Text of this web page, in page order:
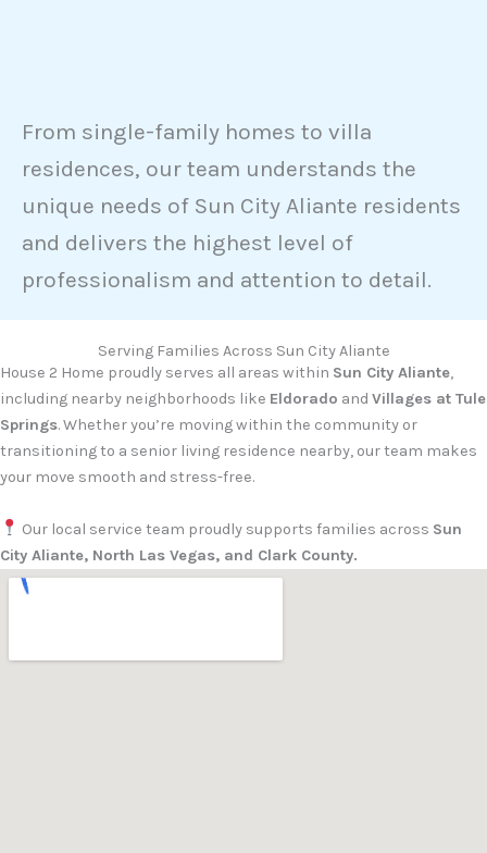
From single-family homes to villa
residences, our team understands the
unique needs of Sun City Aliante residents
and delivers the highest level of
professionalism and attention to detail.
Serving Families Across Sun City Aliante
House 2 Home proudly serves all areas within Sun City Aliante,
including nearby neighborhoods like Eldorado and Villages at Tule
Springs. Whether you’re moving within the community or
transitioning to a senior living residence nearby, our team makes
your move smooth and stress-free.
Our local service team proudly supports families across Sun
City Aliante, North Las Vegas, and Clark County.